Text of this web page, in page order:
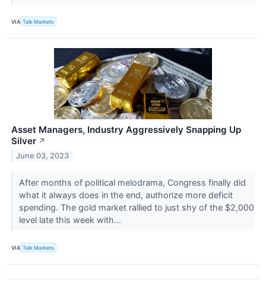
VIA Talk Markets
Asset Managers, Industry Aggressively Snapping Up
Silver ↗
June 03, 2023
After months of political melodrama, Congress finally did
what it always does in the end, authorize more deficit
spending. The gold market rallied to just shy of the $2,000
level late this week with...
VIA Talk Markets